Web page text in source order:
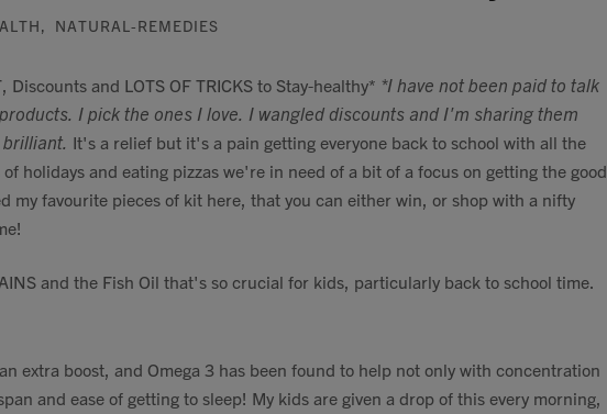
, NATURAL-REMEDIES
Discounts and LOTS OF TRICKS to Stay-healthy* *I have not been paid to talk
I pick the ones I love. I wangled discounts and I'm sharing them
brilliant. It's a relief but it's a pain getting everyone back to school with all the
holidays and eating pizzas we're in need of a bit of a focus on getting the good
my favourite pieces of kit here, that you can either win, or shop with a nifty
and the Fish Oil that's so crucial for kids, particularly back to school time.
extra boost, and Omega 3 has been found to help not only with concentration
and ease of getting to sleep! My kids are given a drop of this every morning,